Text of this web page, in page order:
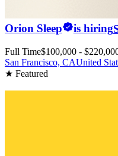
Orion Sleep is hiring
Full Time$100,000 -
San Francisco, CAUnited
★ Featured